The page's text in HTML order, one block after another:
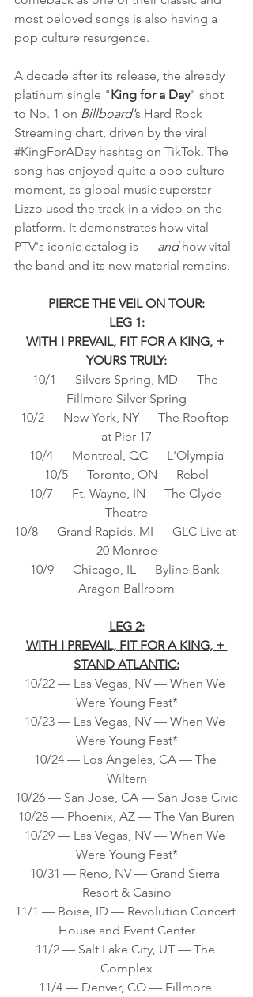
most beloved songs is also having a
pop culture resurgence.
A decade after its release, the already
platinum single "King for a Day" shot
to No. 1 on Billboard's Hard Rock
Streaming chart, driven by the viral
#KingForADay hashtag on TikTok. The
song has enjoyed quite a pop culture
moment, as global music superstar
Lizzo used the track in a video on the
platform. It demonstrates how vital
PTV's iconic catalog is — and how vital
the band and its new material remains.
PIERCE THE VEIL ON TOUR:
LEG 1:
WITH I PREVAIL, FIT FOR A KING, +
YOURS TRULY:
10/1 — Silvers Spring, MD — The
Fillmore Silver Spring
10/2 — New York, NY — The Rooftop
at Pier 17
10/4 — Montreal, QC — L'Olympia
10/5 — Toronto, ON — Rebel
10/7 — Ft. Wayne, IN — The Clyde
Theatre
10/8 — Grand Rapids, MI — GLC Live at
20 Monroe
10/9 — Chicago, IL — Byline Bank
Aragon Ballroom
LEG 2:
WITH I PREVAIL, FIT FOR A KING, +
STAND ATLANTIC:
10/22 — Las Vegas, NV — When We
Were Young Fest*
10/23 — Las Vegas, NV — When We
Were Young Fest*
10/24 — Los Angeles, CA — The
Wiltern
10/26 — San Jose, CA — San Jose Civic
10/28 — Phoenix, AZ — The Van Buren
10/29 — Las Vegas, NV — When We
Were Young Fest*
10/31 — Reno, NV — Grand Sierra
Resort & Casino
11/1 — Boise, ID — Revolution Concert
House and Event Center
11/2 — Salt Lake City, UT — The
Complex
11/4 — Denver, CO — Fillmore